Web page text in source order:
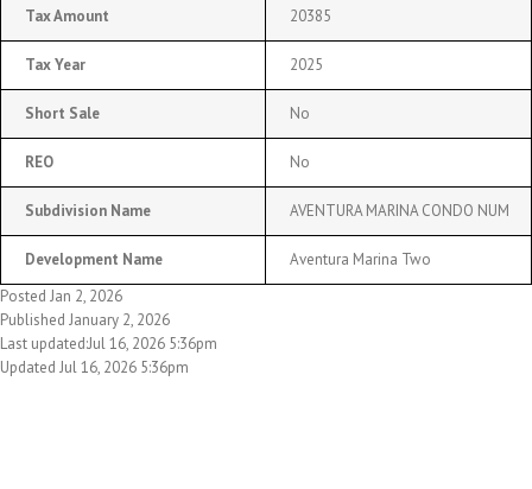
Tax Amount 20385
Tax Year 2025
Short Sale No
REO No
Subdivision Name AVENTURA MARINA CONDO NUM
Development Name
Aventura Marina Two
Posted Jan 2, 2026
Published January 2, 2026
Last updated:Jul 16, 2026 5:36pm
Updated Jul 16, 2026 5:36pm